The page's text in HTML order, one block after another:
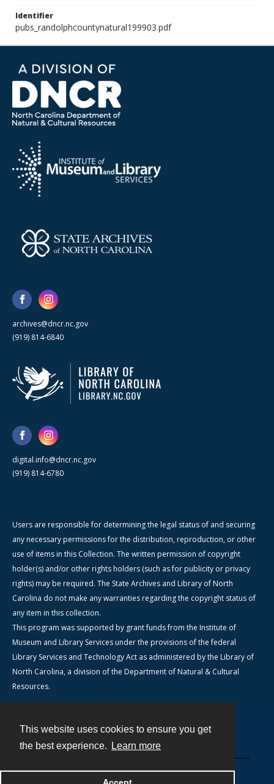
This website uses cookies to ensure you get
the best experience.
Learn more
Identifier
pubs_randolphcountynatural199903.pdf
archives@dncr.nc.gov
(919) 814-6840
digital.info@dncr.nc.gov
(919) 814-6780
Users are responsible for determining the legal status of and securing
any necessary permissions for the distribution, reproduction, or other
use of items in this Collection. The written permission of copyright
holder(s) and/or other rights holders (such as for publicity or privacy
rights) may be required. The State Archives and Library of North
Carolina do not make any warranties regarding the copyright status of
any item in this collection.
This program was supported by grant funds from the Institute of
Museum and Library Services under the provisions of the federal
Library Services and Technology Act as administered by the Library of
North Carolina, a division of the Department of Natural & Cultural
Resources.
Powered by